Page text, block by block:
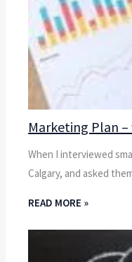
Marketing Plan –
When I interviewed
Calgary, and asked
READ MORE »